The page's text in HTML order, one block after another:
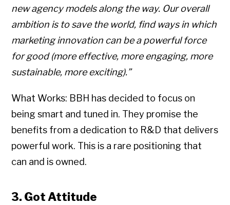
new agency models along the way. Our overall
ambition is to save the world, find ways in which
marketing innovation can be a powerful force
for good (more effective, more engaging, more
sustainable, more exciting).”
What Works: BBH has decided to focus on
being smart and tuned in. They promise the
benefits from a dedication to R&D that delivers
powerful work. This is a rare positioning that
can and is owned.
3. Got Attitude